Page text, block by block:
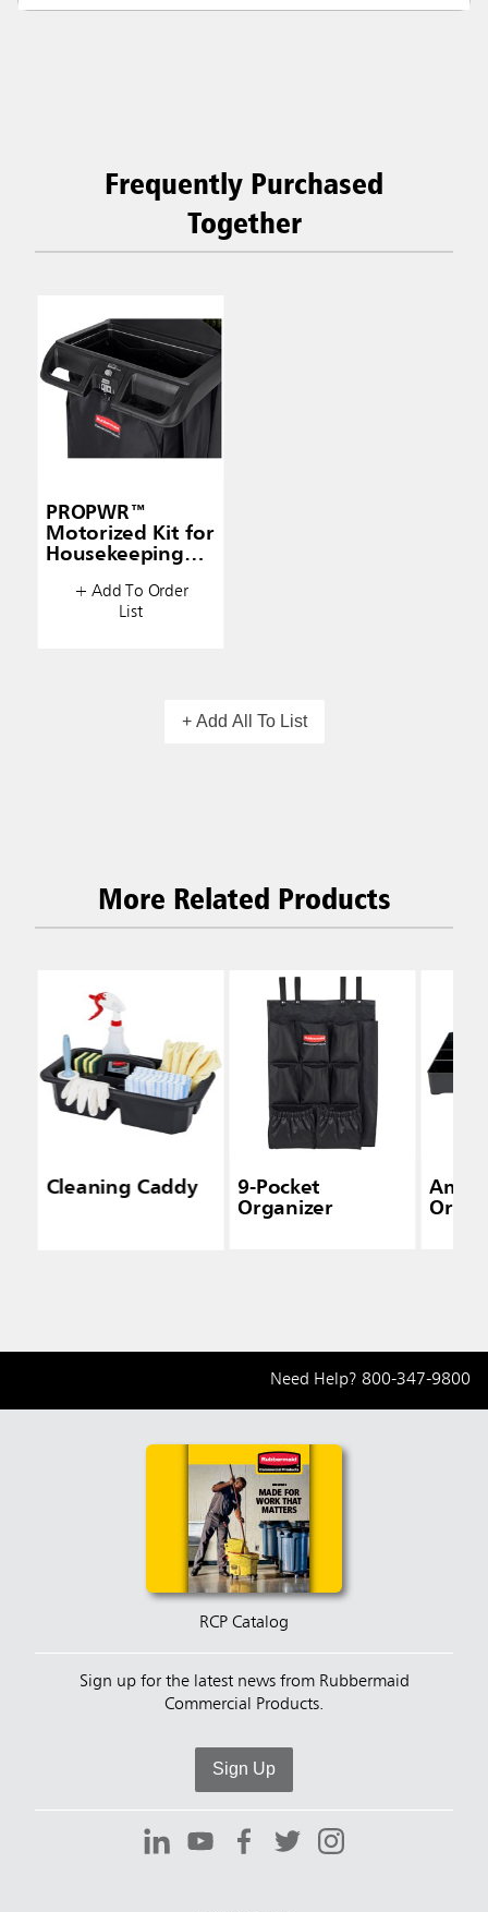
Frequently Purchased
Together
PROPWR™
Motorized Kit for
Housekeeping
+ Add To Order
List
+ Add All To List
More Related Products
Cleaning Caddy
9-Pocket
Organizer
Need Help? 800-347-9800
RCP Catalog
Sign up for the latest news from Rubbermaid
Commercial Products.
Sign Up